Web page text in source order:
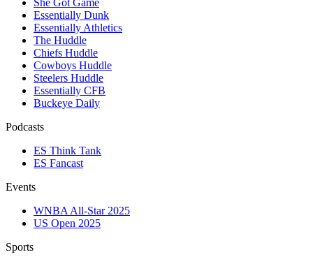
She Got Game
Essentially Dunk
Essentially Athletics
The Huddle
Chiefs Huddle
Cowboys Huddle
Steelers Huddle
Essentially CFB
Buckeye Daily
Podcasts
ES Think Tank
ES Fancast
Events
WNBA All-Star 2025
US Open 2025
Sports